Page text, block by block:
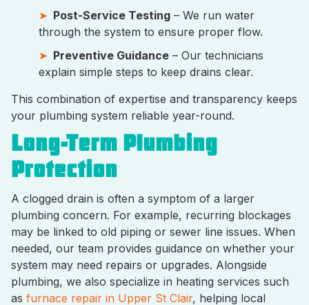
Post-Service Testing – We run water
through the system to ensure proper flow.
Preventive Guidance – Our technicians
explain simple steps to keep drains clear.
This combination of expertise and transparency keeps
your plumbing system reliable year-round.
Long-Term Plumbing
Protection
A clogged drain is often a symptom of a larger
plumbing concern. For example, recurring blockages
may be linked to old piping or sewer line issues. When
needed, our team provides guidance on whether your
system may need repairs or upgrades. Alongside
plumbing, we also specialize in heating services such
as furnace repair in Upper St Clair, helping local